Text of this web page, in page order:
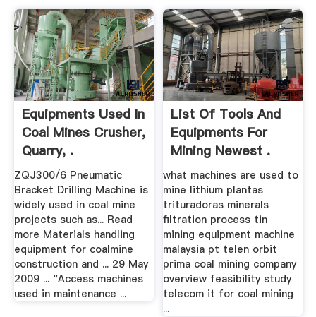
Equipments Used In
Coal Mines Crusher,
Quarry, .
ZQJ300/6 Pneumatic
Bracket Drilling Machine is
widely used in coal mine
projects such as... Read
more Materials handling
equipment for coalmine
construction and ... 29 May
2009 ... "Access machines
used in maintenance ...
List Of Tools And
Equipments For
Mining Newest .
what machines are used to
mine lithium plantas
trituradoras minerals
filtration process tin
mining equipment machine
malaysia pt telen orbit
prima coal mining company
overview feasibility study
telecom it for coal mining
...